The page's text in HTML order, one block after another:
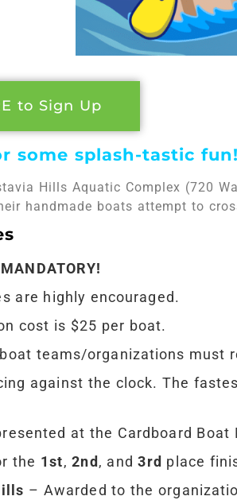
to Sign Up
some splash-tastic fun!
Hills Aquatic Complex (720
handmade boats attempt to
are highly encouraged.
cost is $25 per boat.
teams/organizations must
against the clock. The
at the Cardboard
the 1st,2nd , and3rd place
– Awarded to the